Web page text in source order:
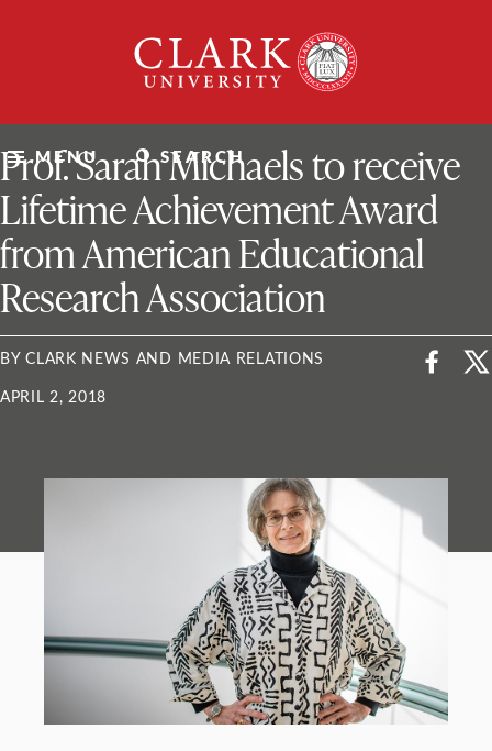
University
MENU SEARCH
ClarkU News
Prof. Sarah Michaels to receive
Lifetime Achievement Award
from American Educational
Research Association
BY CLARK NEWS AND MEDIA RELATIONS
APRIL 2, 2018